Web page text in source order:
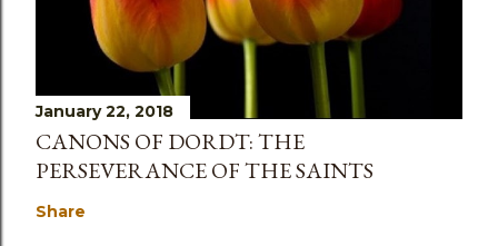
January 22, 2018
CANONS OF DORDT: THE
PERSEVERANCE OF THE SAINTS
Share